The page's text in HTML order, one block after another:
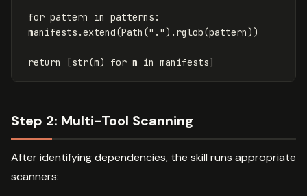
for pattern in patterns :
manifests .extend(Path ("."). rglob(pattern))
return [str(m) for m in manifests]
Step 2: Multi-Tool Scanning
After identifying dependencies, the skill runs appropriate
scanners: